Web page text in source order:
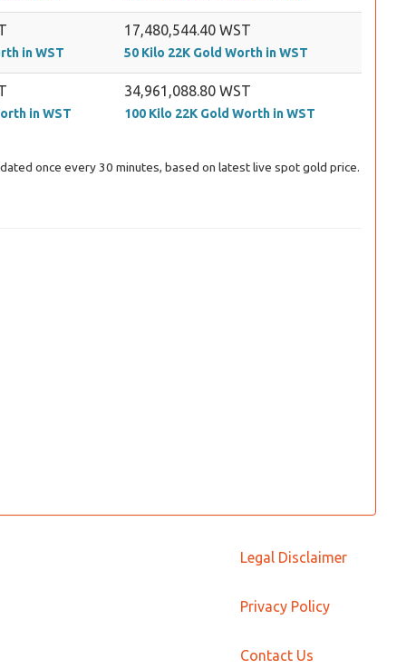
in WST
17,480,544.40 WST
50 Kilo 22K Gold Worth in WST
in WST
34,961,088.80 WST
100 Kilo 22K Gold Worth in WST
once every 30 minutes, based on latest live spot gold price.
Legal Disclaimer
Privacy Policy
Contact Us